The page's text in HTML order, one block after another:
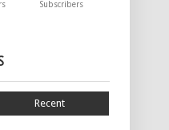
Subscribers
Recent